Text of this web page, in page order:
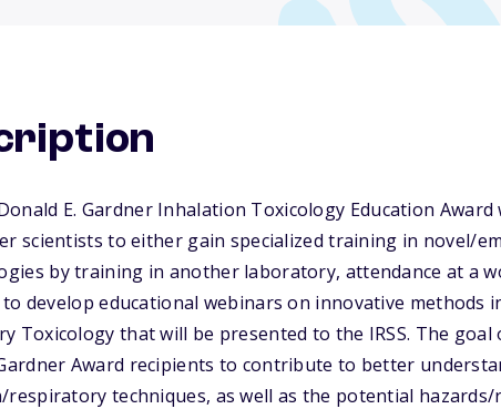
E. Gardner Inhalation Toxicology Education
scientists to either gain specialized training in novel/
by training in another laboratory, attendance at a
develop educational webinars on innovative methods
Toxicology that will be presented to the IRSS. The
Award recipients to contribute to better
techniques, as well as the potential